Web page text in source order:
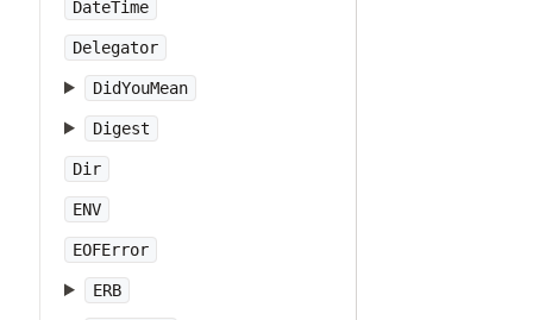
DateTime
Delegator
DidYouMean
Digest
Dir
ENV
EOFError
ERB